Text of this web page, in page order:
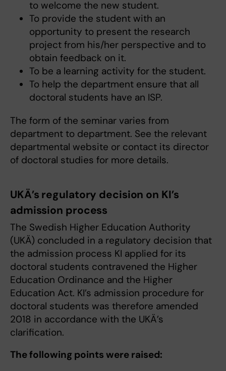
to welcome the new student.
To provide the student with an
opportunity to present the research
project from his/her perspective and to
obtain feedback on it.
To be a learning activity for the student.
To help the department ensure that all
doctoral students have an ISP.
The form of the seminar varies from
department to department. See the relevant
departmental website or contact its director
of doctoral studies for more details.
UKÄ’s regulatory decision on KI’s
admission process
The Swedish Higher Education Authority
(UKÄ) concluded in a regulatory decision that
the admission process KI applied for its
doctoral students contravened the Higher
Education Ordinance and the Higher
Education Act. KI’s admission procedure for
doctoral students was therefore amended
2018 in accordance with the UKÄ’s
clarification.
The following points were raised: